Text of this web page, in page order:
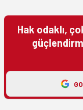
Hak odaklı,